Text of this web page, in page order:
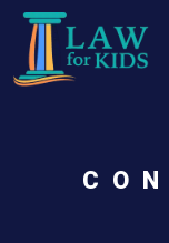
Skip to main